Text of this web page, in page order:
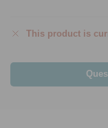
This product is